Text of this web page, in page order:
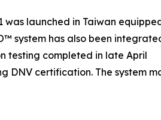
was launched in Taiwan
system has also been
testing completed in late April
DNV certification. The system